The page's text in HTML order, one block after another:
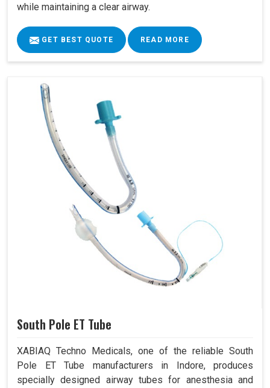
while maintaining a clear airway.
GET BEST QUOTE READ MORE
South Pole ET Tube
XABIAQ Techno Medicals, one of the reliable South
Pole ET Tube manufacturers in Indore, produces
specially designed airway tubes for anesthesia and